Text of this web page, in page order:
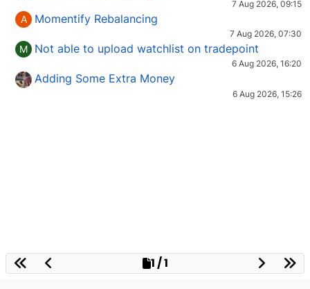
7 Aug 2026, 09:15
A Momentify Rebalancing
7 Aug 2026, 07:30
M Not able to upload watchlist on tradepoint
6 Aug 2026, 16:20
Adding Some Extra Money
6 Aug 2026, 15:26
1 / 1